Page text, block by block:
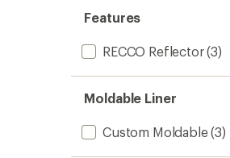
Features
RECCO Reflector(3)
Moldable Liner
Custom Moldable(3)